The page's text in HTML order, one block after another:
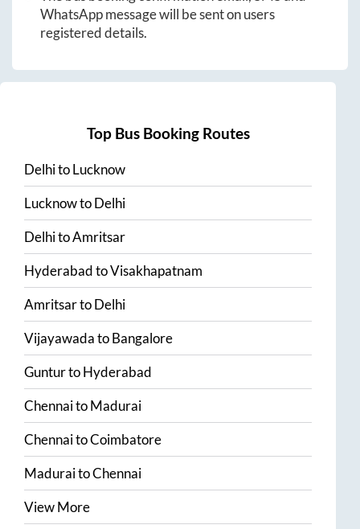
WhatsApp message will be sent on users
registered details.
Top Bus Booking Routes
DelhitoLucknow
LucknowtoDelhi
DelhitoAmritsar
HyderabadtoVisakhapatnam
AmritsartoDelhi
VijayawadatoBangalore
GunturtoHyderabad
ChennaitoMadurai
ChennaitoCoimbatore
MaduraitoChennai
View More